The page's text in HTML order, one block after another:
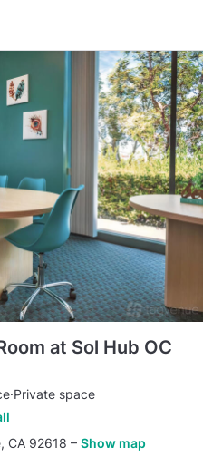
at Sol Hub OC
·Private space
CA 92618 – Show map